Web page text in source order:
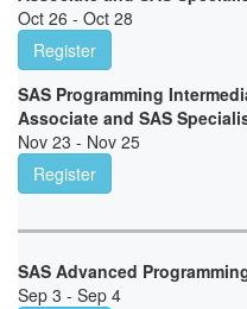
Oct 26 - Oct 28
Register
SAS Programming
Associate and SAS
Nov 23 - Nov 25
Register
SAS Advanced
Sep 3 - Sep 4